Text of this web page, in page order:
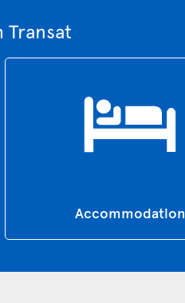
Transat
Accommodation